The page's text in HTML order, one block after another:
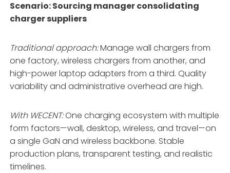
Scenario: Sourcing manager consolidating
charger suppliers
Traditional approach:Manage wall chargers from
one factory, wireless chargers from another, and
high-power laptop adapters from a third. Quality
variability and administrative overhead are high.
With WECENT:One charging ecosystem with multiple
form factors—wall, desktop, wireless, and travel—on
a single GaN and wireless backbone. Stable
production plans, transparent testing, and realistic
timelines.